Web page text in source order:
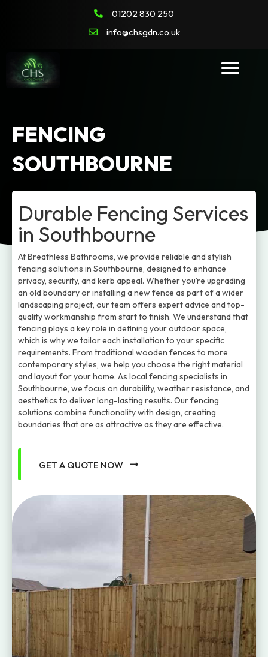
01202 830 250
info@chsgdn.co.uk
FENCING
SOUTHBOURNE
Durable Fencing Services
in Southbourne
At Breathless Bathrooms, we provide reliable and stylish
fencing solutions in Southbourne, designed to enhance
privacy, security, and kerb appeal. Whether you’re upgrading
an old boundary or installing a new fence as part of a wider
landscaping project, our team offers expert advice and top-
quality workmanship from start to finish. We understand that
fencing plays a key role in defining your outdoor space,
which is why we tailor each installation to your specific
requirements. From traditional wooden fences to more
contemporary styles, we help you choose the right material
and layout for your home. As local fencing specialists in
Southbourne, we focus on durability, weather resistance, and
aesthetics to deliver long-lasting results. Our fencing
solutions combine functionality with design, creating
boundaries that are as attractive as they are effective.
GET A QUOTE NOW